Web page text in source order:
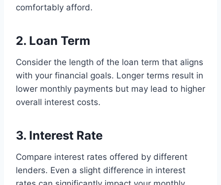
comfortably afford.
2. Loan Term
Consider the length of the loan term that aligns
with your financial goals. Longer terms result in
lower monthly payments but may lead to higher
overall interest costs.
3. Interest Rate
Compare interest rates offered by different
lenders. Even a slight difference in interest